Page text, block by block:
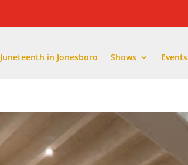
Juneteenth in Jonesboro Shows Events